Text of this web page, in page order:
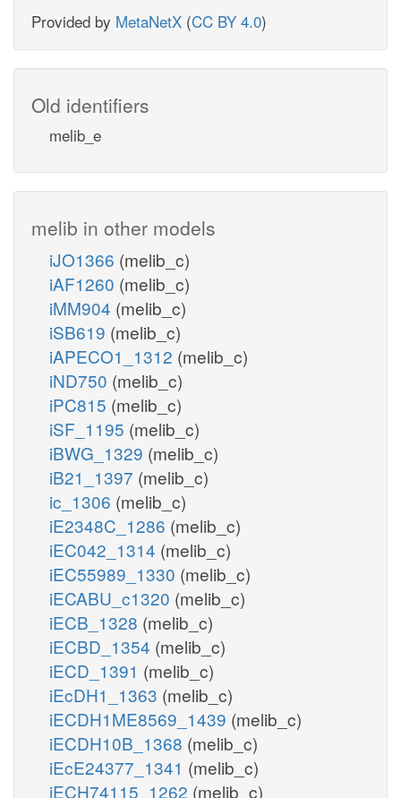
Provided by MetaNetX (CC BY 4.0)
Old identifiers
melib_e
melib in other models
iJO1366 (melib_c)
iAF1260 (melib_c)
iMM904 (melib_c)
iSB619 (melib_c)
iAPECO1_1312 (melib_c)
iND750 (melib_c)
iPC815 (melib_c)
iSF_1195 (melib_c)
iBWG_1329 (melib_c)
iB21_1397 (melib_c)
ic_1306 (melib_c)
iE2348C_1286 (melib_c)
iEC042_1314 (melib_c)
iEC55989_1330 (melib_c)
iECABU_c1320 (melib_c)
iECB_1328 (melib_c)
iECBD_1354 (melib_c)
iECD_1391 (melib_c)
iEcDH1_1363 (melib_c)
iECDH1ME8569_1439 (melib_c)
iECDH10B_1368 (melib_c)
iEcE24377_1341 (melib_c)
iECH74115_1262 (melib_c)